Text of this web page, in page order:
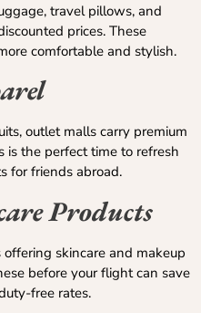
travel pillows, and
prices. These
comfortable and stylish.
outlet malls carry premium
is the perfect time to refresh
for friends abroad.
Products
skincare and makeup
before your flight can save
free rates.